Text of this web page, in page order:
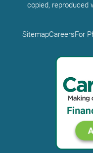
copied, reproduced
SitemapCareersFor